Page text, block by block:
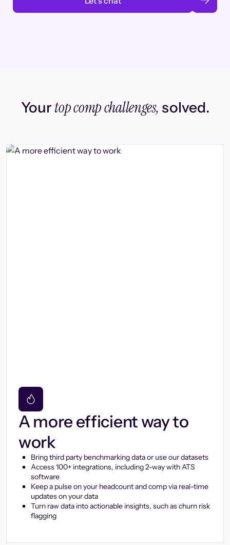
Yourtop comp challenges, solved.
A more efficient way to
work
Bring third party benchmarking data or use our datasets
Access 100+ integrations, including 2-way with ATS
software
Keep a pulse on your headcount and comp via real-time
updates on your data
Turn raw data into actionable insights, such as churn risk
flagging